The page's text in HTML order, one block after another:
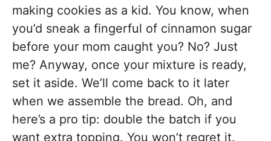
making cookies as a kid. You know, when
you’d sneak a fingerful of cinnamon sugar
before your mom caught you? No? Just
me? Anyway, once your mixture is ready,
set it aside. We’ll come back to it later
when we assemble the bread. Oh, and
here’s a pro tip: double the batch if you
want extra topping. You won’t regret it.